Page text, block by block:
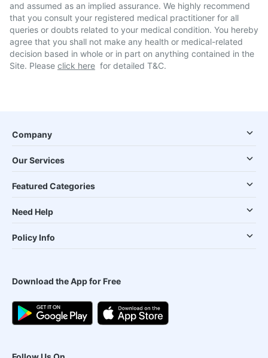
and assumed as an implied assurance. We highly recommend
that you consult your registered medical practitioner for all
queries or doubts related to your medical condition. You hereby
agree that you shall not make any health or medical-related
decision based in whole or in part on anything contained in the
Site. Please click here for detailed T&C.
Company
Our Services
Featured Categories
Need Help
Policy Info
Download the App for Free